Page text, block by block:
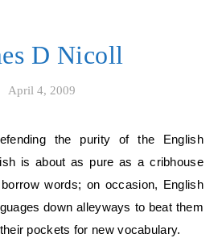
D Nicoll
April 4, 2009
is about as pure as a cribhouse
words; on occasion, English
down alleyways to beat them
pockets for new vocabulary.